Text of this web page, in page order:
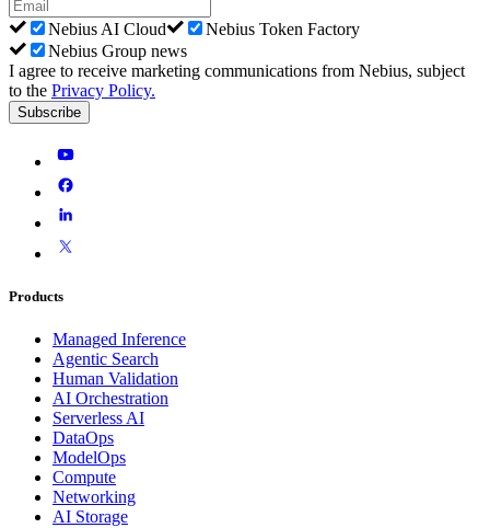
Nebius AI Cloud
Nebius Token Factory
Nebius Group news
I agree to receive marketing communications from Nebius, subject
to the Privacy Policy.
Subscribe
Products
Managed Inference
Agentic Search
Human Validation
AI Orchestration
Serverless AI
DataOps
ModelOps
Compute
Networking
AI Storage